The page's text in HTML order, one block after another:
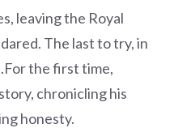
leaving the Royal
The last to try, in
the first time,
chronicling his
honesty.